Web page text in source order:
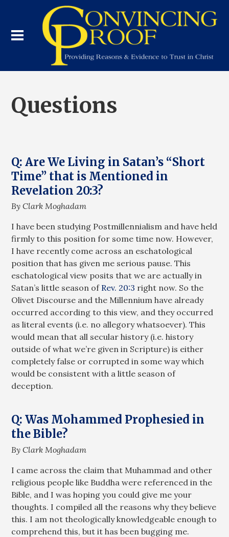
Questions
Q: Are We Living in Satan’s “Short
Time” that is Mentioned in
Revelation 20:3?
By Clark Moghadam
I have been studying Postmillennialism and have held
firmly to this position for some time now. However,
I have recently come across an eschatological
position that has given me serious pause. This
eschatological view posits that we are actually in
Satan’s little season of Rev. 20:3 right now. So the
Olivet Discourse and the Millennium have already
occurred according to this view, and they occurred
as literal events (i.e. no allegory whatsoever). This
would mean that all secular history (i.e. history
outside of what we’re given in Scripture) is either
completely false or corrupted in some way which
would be consistent with a little season of
deception.
Q: Was Mohammed Prophesied in
the Bible?
By Clark Moghadam
I came across the claim that Muhammad and other
religious people like Buddha were referenced in the
Bible, and I was hoping you could give me your
thoughts. I compiled all the reasons why they believe
this. I am not theologically knowledgeable enough to
comprehend this, but it has been bugging me.